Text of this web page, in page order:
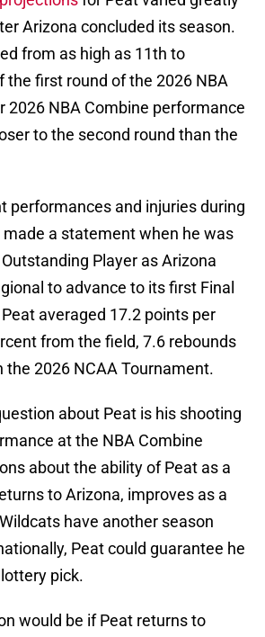
Arizona concluded its season.
from as high as 11th to
the first round of the 2026 NBA
2026 NBA Combine performance
to the second round than the
performances and injuries during
a statement when he was
Player as Arizona
to advance to its first Final
averaged 17.2 points per
from the field, 7.6 rebounds
the 2026 NCAA Tournament.
about Peat is his shooting
at the NBA Combine
about the ability of Peat as a
to Arizona, improves as a
have another season
Peat could guarantee he
pick.
would be if Peat returns to